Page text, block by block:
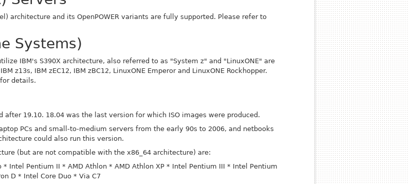
architecture and its OpenPOWER variants are fully supported. Please refer to
Systems)
IBM's S390X architecture, also referred to as "System z" and "LinuxONE" are
z13s, IBM zEC12, IBM zBC12, LinuxONE Emperor and LinuxONE Rockhopper.
for details.
19.10. 18.04 was the last version for which ISO images were produced.
PCs and small-to-medium servers from the early 90s to 2006, and netbooks
could also run this version.
(but are not compatible with the x86_64 architecture) are:
* Intel Pentium II * AMD Athlon * AMD Athlon XP * Intel Pentium III * Intel Pentium
D * Intel Core Duo * Via C7